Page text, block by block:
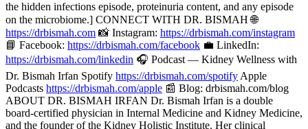
the hidden infections episode, proteinuria content, and any episode
on the microbiome.] CONNECT WITH DR. BISMAH 🌐
https://drbismah.com 📸 Instagram: https://drbismah.com/instagram
📘 Facebook: https://drbismah.com/facebook 💼 LinkedIn:
https://drbismah.com/linkedin 🎧 Podcast — Kidney Wellness with
Dr. Bismah Irfan Spotify https://drbismah.com/spotify Apple
Podcasts https://drbismah.com/apple 📰 Blog: drbismah.com/blog
ABOUT DR. BISMAH IRFAN Dr. Bismah Irfan is a double
board-certified physician in Internal Medicine and Kidney Medicine,
and the founder of the Kidney Holistic Institute. Her clinical